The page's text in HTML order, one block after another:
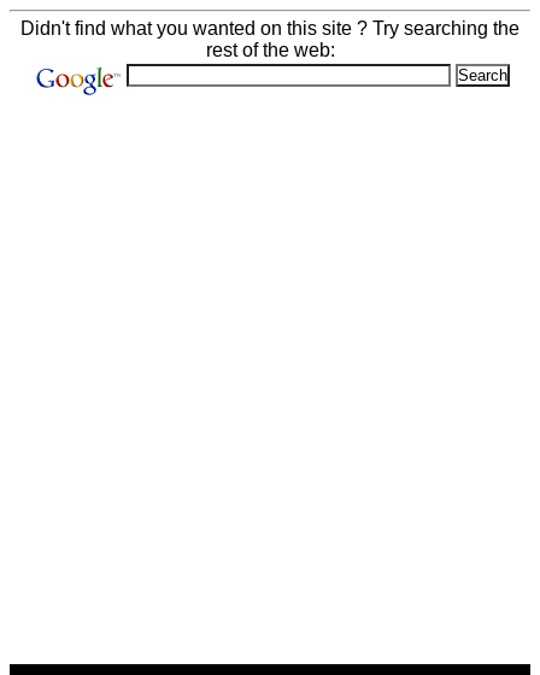
Didn't find what you wanted on this site ? Try searching the
rest of the web: